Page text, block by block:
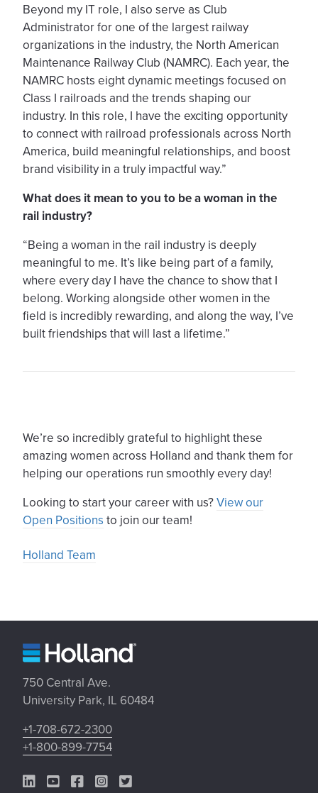
Beyond my IT role, I also serve as Club
Administrator for one of the largest railway
organizations in the industry, the North American
Maintenance Railway Club (NAMRC). Each year, the
NAMRC hosts eight dynamic meetings focused on
Class I railroads and the trends shaping our
industry. In this role, I have the exciting opportunity
to connect with railroad professionals across North
America, build meaningful relationships, and boost
brand visibility in a truly impactful way.”
What does it mean to you to be a woman in the
rail industry?
“Being a woman in the rail industry is deeply
meaningful to me. It’s like being part of a family,
where every day I have the chance to show that I
belong. Working alongside other women in the
field is incredibly rewarding, and along the way, I’ve
built friendships that will last a lifetime.”
We’re so incredibly grateful to highlight these
amazing women across Holland and thank them for
helping our operations run smoothly every day!
Looking to start your career with us?View our
Open Positions to join our team!
Holland Team
750 Central Ave.
University Park, IL 60484
+1-708-672-2300
+1-800-899-7754
LinkedIn Link
YouTube Link
Facebook Link
Instagram Link
Twitter Link